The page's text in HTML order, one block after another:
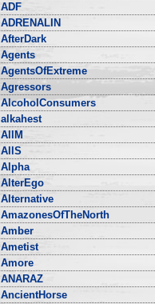
ADF
ADRENALIN
AfterDark
Agents
AgentsOfExtreme
Agressors
AlcoholConsumers
alkahest
AllM
AllS
Alpha
AlterEgo
Alternative
AmazonesOfTheNorth
Amber
Ametist
Amore
ANARAZ
AncientHorse